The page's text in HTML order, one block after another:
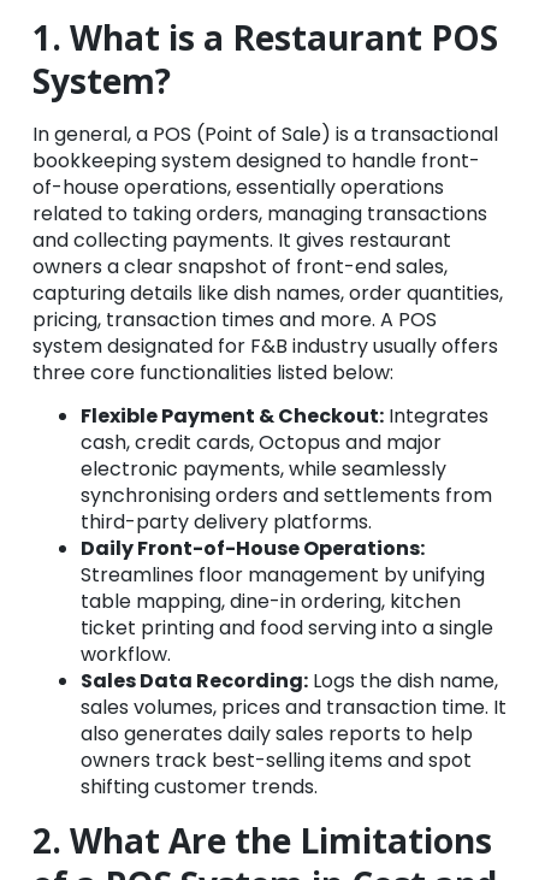
1. What is a Restaurant POS
System?
In general, a POS (Point of Sale) is a transactional
bookkeeping system designed to handle front-
of-house operations, essentially operations
related to taking orders, managing transactions
and collecting payments. It gives restaurant
owners a clear snapshot of front-end sales,
capturing details like dish names, order quantities,
pricing, transaction times and more. A POS
system designated for F&B industry usually offers
three core functionalities listed below:
Flexible Payment & Checkout:Integrates
cash, credit cards, Octopus and major
electronic payments, while seamlessly
synchronising orders and settlements from
third-party delivery platforms.
Daily Front-of-House Operations:
Streamlines floor management by unifying
table mapping, dine-in ordering, kitchen
ticket printing and food serving into a single
workflow.
Sales Data Recording:Logs the dish name,
sales volumes, prices and transaction time. It
also generates daily sales reports to help
owners track best-selling items and spot
shifting customer trends.
2. What Are the Limitations